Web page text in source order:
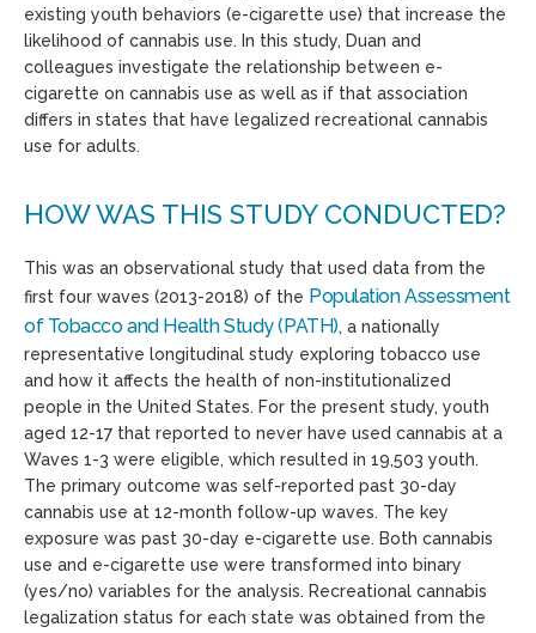
existing youth behaviors (e-cigarette use) that increase the
likelihood of cannabis use. In this study, Duan and
colleagues investigate the relationship between e-
cigarette on cannabis use as well as if that association
differs in states that have legalized recreational cannabis
use for adults.
HOW WAS THIS STUDY CONDUCTED?
This was an observational study that used data from the
first four waves (2013-2018) of the Population Assessment
of Tobacco and Health Study (PATH), a nationally
representative longitudinal study exploring tobacco use
and how it affects the health of non-institutionalized
people in the United States. For the present study, youth
aged 12-17 that reported to never have used cannabis at a
Waves 1-3 were eligible, which resulted in 19,503 youth.
The primary outcome was self-reported past 30-day
cannabis use at 12-month follow-up waves. The key
exposure was past 30-day e-cigarette use. Both cannabis
use and e-cigarette use were transformed into binary
(yes/no) variables for the analysis. Recreational cannabis
legalization status for each state was obtained from the